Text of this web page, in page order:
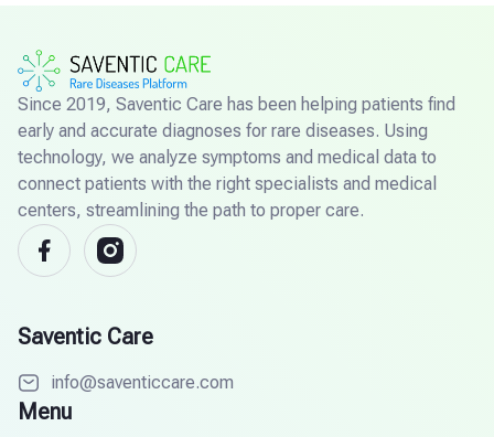
Since 2019, Saventic Care has been helping patients find
early and accurate diagnoses for rare diseases. Using
technology, we analyze symptoms and medical data to
connect patients with the right specialists and medical
centers, streamlining the path to proper care.
Saventic Care
info@saventiccare.com
Menu